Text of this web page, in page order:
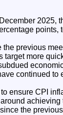
2025,
points,
previous
target more
continued to
ensure CPI
the